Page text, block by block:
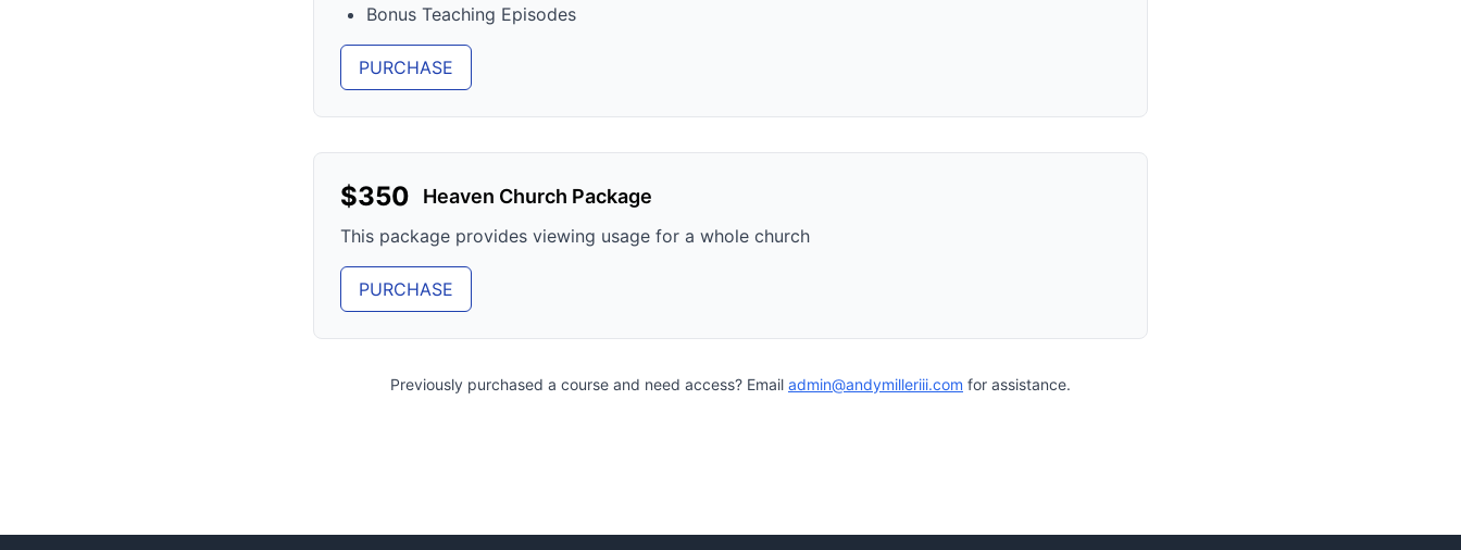
Bonus Teaching Episodes
PURCHASE
$350 Heaven Church Package
This package provides viewing usage for a whole church
PURCHASE
Previously purchased a course and need access? Email admin@andymilleriii.com for assistance.